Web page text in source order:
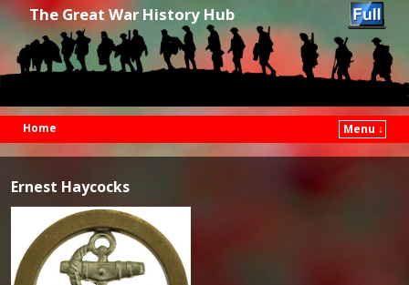
The Great War History Hub
Home
Menu ↓
Ernest Haycocks